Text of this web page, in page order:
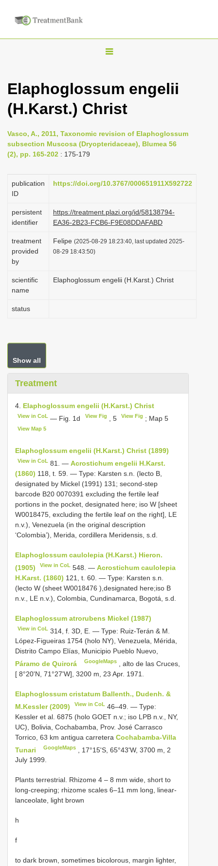
T
g
l
n
a
i
g
t
i
o
Elaphoglossum engelii
(H.Karst.) Christ
Vasco, A., 2011, Taxonomic revision of Elaphoglossum
subsection Muscosa (Dryopteridaceae), Blumea 56
(2), pp. 165-202 : 175-179
publication
ID
https://doi.org/10.3767/000651911X592722
persistent
identifier
https://treatment.plazi.org/id/58138794-
EA36-2B23-FCB6-F9E08DDAFABD
treatment
provided
by
Felipe (2025-08-29 18:23:40, last updated 2025-
08-29 18:43:50)
scientific
name
Elaphoglossum engelii (H.Karst.) Christ
status
Show all
Treatment
4. Elaphoglossum engelii (H.Karst.) Christ
View in CoL — Fig. 1d View Fig , 5 View Fig ; Map 5
View Map 5
Elaphoglossum engelii (H.Karst.) Christ (1899)
View in CoL 81. —Acrostichum engelii H.Karst.
(1860) 118, t. 59. — Type: Karsten s.n. (lecto B,
designated by Mickel (1991) 131; second-step
barcode B20 0070391 excluding the fertile leaf
portions in the pocket, designated here; iso W [sheet
W0018475, excluding the fertile leaf on the right], LE
n.v.), Venezuela (in the original description
‘Colombia’), Merida, cordillera Meridensis, s.d.
Elaphoglossum caulolepia (H.Karst.) Hieron.
(1905)
View in CoL 548. —Acrostichum caulolepia
H.Karst. (1860) 121, t. 60. — Type: Karsten s.n.
(lecto W (sheet W0018476 ),designated here;iso B
n.v., LE n.v.), Colombia, Cundinamarca, Bogotá, s.d.
Elaphoglossum atrorubens Mickel (1987)
View in CoL 314, f. 3D, E. — Type: Ruiz-Terán & M.
López-Figueiras 1754 (holo NY), Venezuela, Mérida,
Distrito Campo Elías, Municipio Pueblo Nuevo,
Páramo de Quirorá
GoogleMaps
, alto de las Cruces,
[ 8°20'N, 71°27'W], 3200 m, 23 Apr. 1971.
Elaphoglossum cristatum Ballenth., Dudenh. &
M.Kessler (2009)
View in CoL 46–49. — Type:
Kessler et al. 6875 (holo GOET n.v.; iso LPB n.v., NY,
UC), Bolivia, Cochabamba, Prov. José Carrasco
Torrico, 63 km antigua carretera Cochabamba-Villa
Tunari
GoogleMaps
, 17°15'S, 65°43'W, 3700 m, 2
July 1999.
Plants terrestrial. Rhizome 4 – 8 mm wide, short to
long-creeping; rhizome scales 6–11 mm long, linear-
lanceolate, light brown
h
f
to dark brown, sometimes bicolorous, margin lighter,